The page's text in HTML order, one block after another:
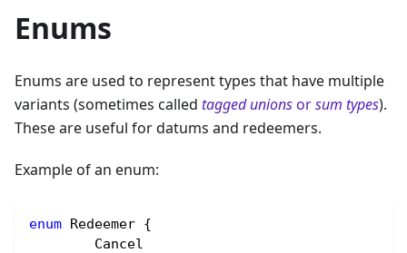
Enums
Enums are used to represent types that have multiple
variants (sometimes called tagged unions orsum types).
These are useful for datums and redeemers.
Example of an enum:
enum Redeemer {
	Cancel